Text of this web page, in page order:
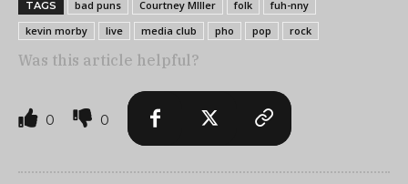
TAGS bad puns Courtney MIller folk
fuh-nny
kevin morby
live media club pho pop rock
Was this article helpful?
0 0